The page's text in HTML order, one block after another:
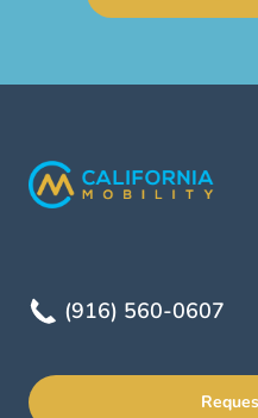
(916) 560-0607